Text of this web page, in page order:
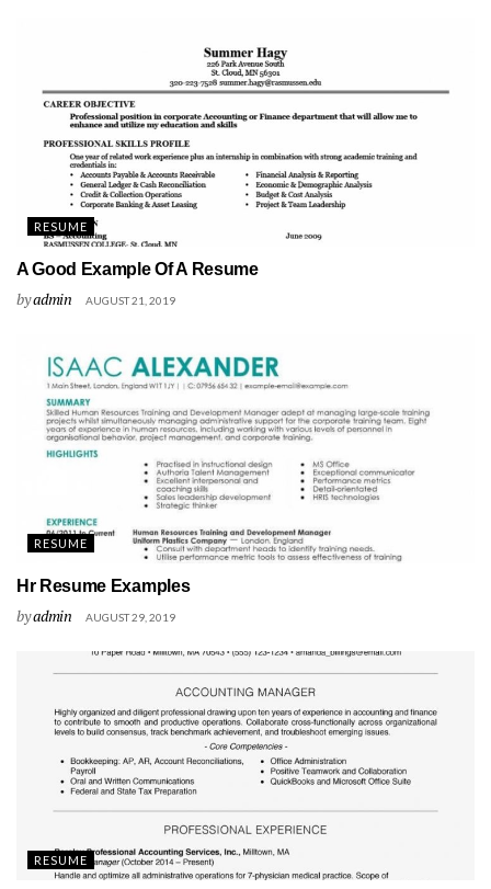
RESUME
A Good Example Of A Resume
byadmin AUGUST 21, 2019
RESUME
Hr Resume Examples
byadmin AUGUST 29, 2019
RESUME